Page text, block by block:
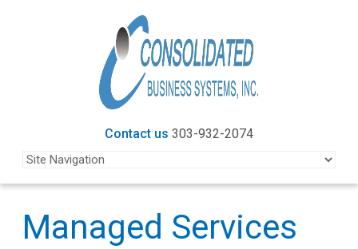
Contact us 303-932-2074
Managed Services